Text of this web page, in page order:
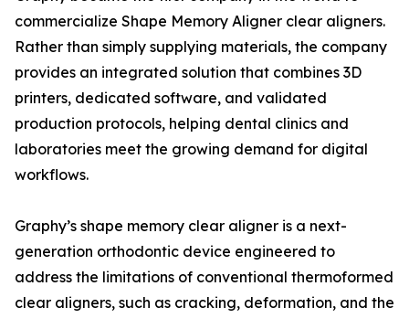
commercialize Shape Memory Aligner clear aligners.
Rather than simply supplying materials, the company
provides an integrated solution that combines 3D
printers, dedicated software, and validated
production protocols, helping dental clinics and
laboratories meet the growing demand for digital
workflows.
Graphy’s shape memory clear aligner is a next-
generation orthodontic device engineered to
address the limitations of conventional thermoformed
clear aligners, such as cracking, deformation, and the